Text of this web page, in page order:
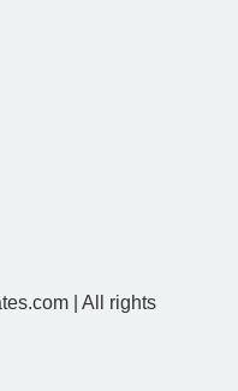
| All rights